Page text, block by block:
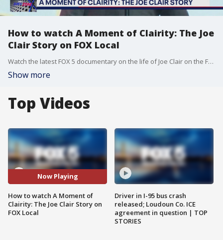
How to watch A Moment of Clairity: The Joe
Clair Story on FOX Local
Watch the latest FOX 5 documentary on the life of Joe Clair on the FOX Local smart TV app, available on Apple TV, Amazon FireTV, Roku, Google Android TV and Vizio.
Show more
Top Videos
Now Playing
How to watch A Moment of
Clairity: The Joe Clair Story on
FOX Local
Driver in I-95 bus crash
released; Loudoun Co. ICE
agreement in question | TOP
STORIES